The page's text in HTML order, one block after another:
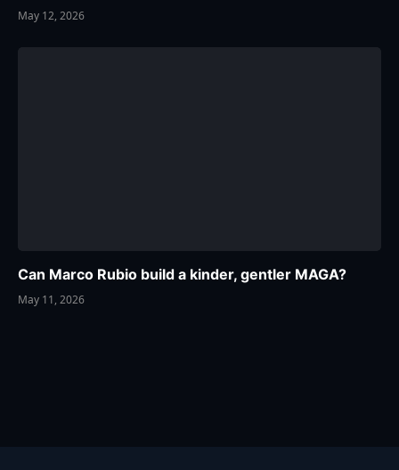
May 12, 2026
Can Marco Rubio build a kinder, gentler MAGA?
May 11, 2026